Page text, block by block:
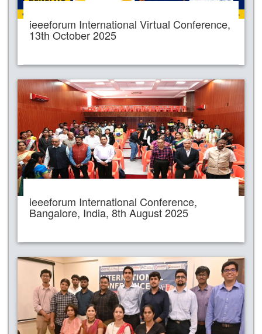
ieeeforum International Virtual Conference,
13th October 2025
ieeeforum International Conference,
Bangalore, India, 8th August 2025